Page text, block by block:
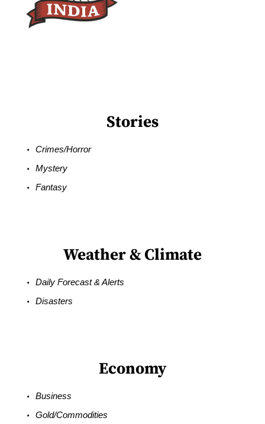
Stories
Crimes/Horror
Mystery
Fantasy
Weather & Climate
Daily Forecast & Alerts
Disasters
Economy
Business
Gold/Commodities